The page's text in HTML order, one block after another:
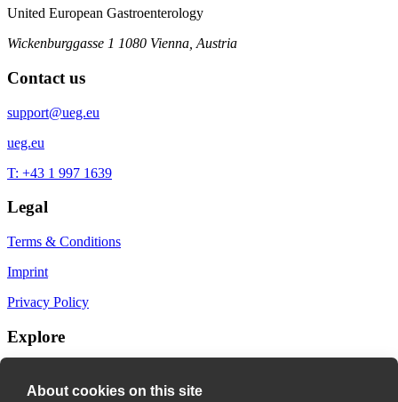
United European Gastroenterology
Wickenburggasse 1 1080 Vienna, Austria
Contact us
support@ueg.eu
ueg.eu
T: +43 1 997 1639
Legal
Terms & Conditions
Imprint
Privacy Policy
Explore
About cookies on this site